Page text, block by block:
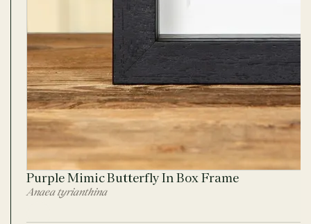
Purple Mimic Butterfly In Box Frame
Anaea tyrianthina